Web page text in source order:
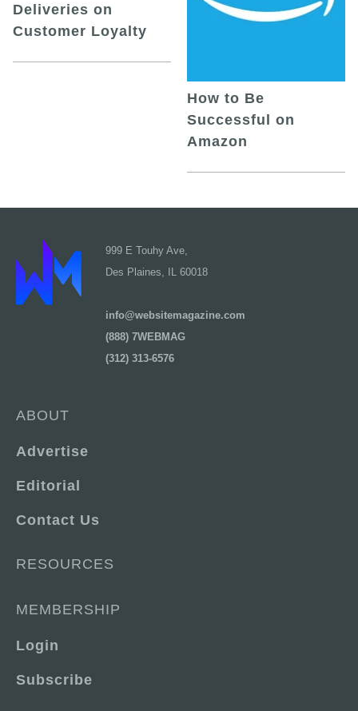
Deliveries on
Customer Loyalty
How to Be
Successful on
Amazon
999 E Touhy Ave,
Des Plaines, IL 60018
info@websitemagazine.com
(888) 7WEBMAG
(312) 313-6576
ABOUT
Advertise
Editorial
Contact Us
RESOURCES
MEMBERSHIP
Login
Subscribe